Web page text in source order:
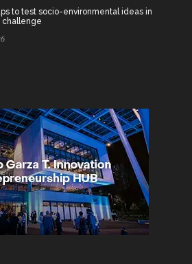
to test socio-environmental ideas in
challenge